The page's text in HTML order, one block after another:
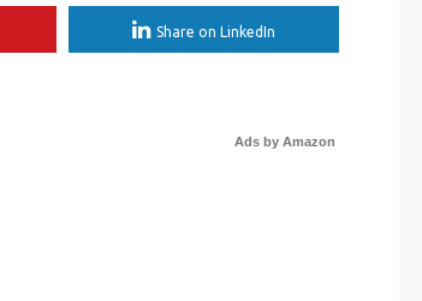
Share on LinkedIn
Ads by Amazon